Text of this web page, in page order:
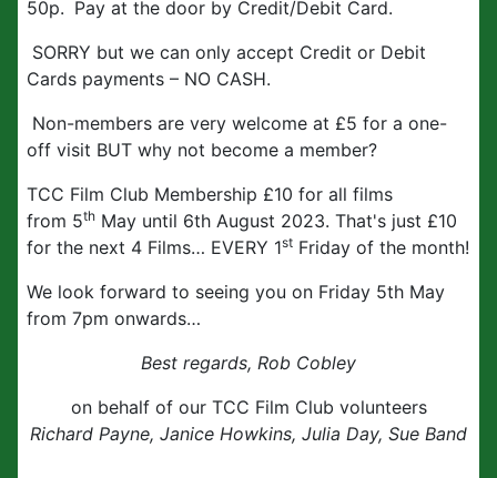
50p. Pay at the door by Credit/Debit Card.
SORRY but we can only accept Credit or Debit
Cards payments – NO CASH.
Non-members are very welcome at £5 for a one-
off visit BUT why not become a member?
TCC Film Club Membership £10 for all films
from 5th May until 6th August 2023. That's just £10
for the next 4 Films… EVERY 1st Friday of the month!
We look forward to seeing you on Friday 5th May
from 7pm onwards…
Best regards, Rob Cobley
on behalf of our TCC Film Club volunteers
Richard Payne, Janice Howkins, Julia Day, Sue Band